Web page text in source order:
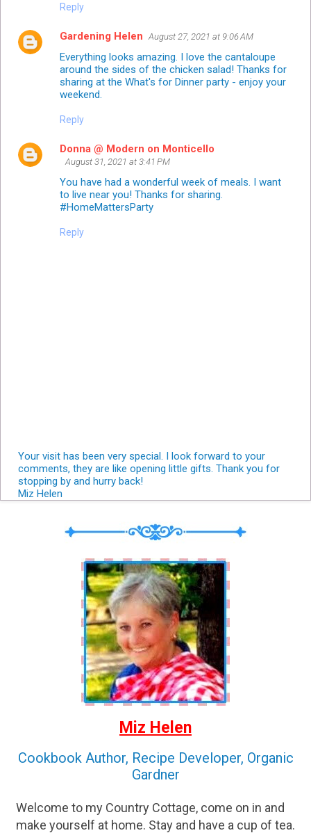
Reply
Gardening Helen August 27, 2021 at 9:06 AM
Everything looks amazing. I love the cantaloupe
around the sides of the chicken salad! Thanks for
sharing at the What's for Dinner party - enjoy your
weekend.
Reply
Donna @ Modern on Monticello
August 31, 2021 at 3:41 PM
You have had a wonderful week of meals. I want
to live near you! Thanks for sharing.
#HomeMattersParty
Reply
Your visit has been very special. I look forward to your
comments, they are like opening little gifts. Thank you for
stopping by and hurry back!
Miz Helen
Miz Helen
Cookbook Author, Recipe Developer, Organic
Gardner
Welcome to my Country Cottage, come on in and
make yourself at home. Stay and have a cup of tea.